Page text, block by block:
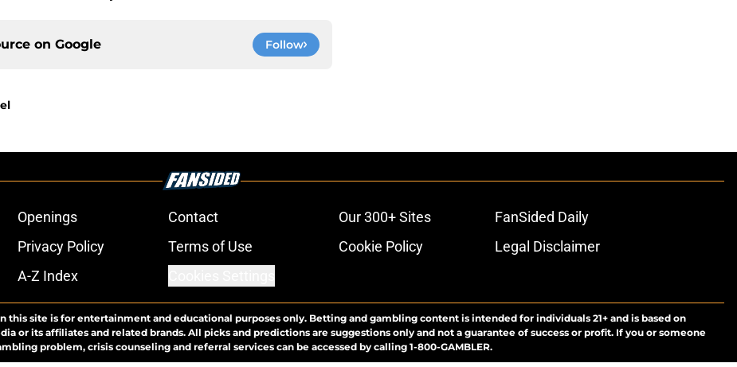
on Google Follow
Openings Contact Our 300+ Sites
FanSided Daily
Privacy Policy Terms of Use Cookie Policy
Legal Disclaimer
A-Z Index
this site is for entertainment and educational purposes only. Betting and gambling content is intended for individuals 21+ and is based on
or its affiliates and related brands. All picks and predictions are suggestions only and not a guarantee of success or profit. If you or someone
problem, crisis counseling and referral services can be accessed by calling 1-800-GAMBLER.